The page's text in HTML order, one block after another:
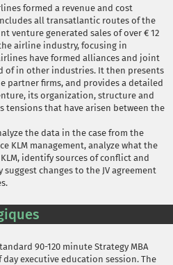
formed a revenue and cost
all transatlantic routes of the
venture generated sales of over € 12
airline industry, focusing in
have formed alliances and joint
of in other industries. It then presents
partner firms, and provides a detailed
its organization, structure and
tensions that have arisen between the
the data in the case from the
KLM management, analyze what the
identify sources of conflict and
changes to the JV agreement
90-120 minute Strategy MBA
executive education session. The